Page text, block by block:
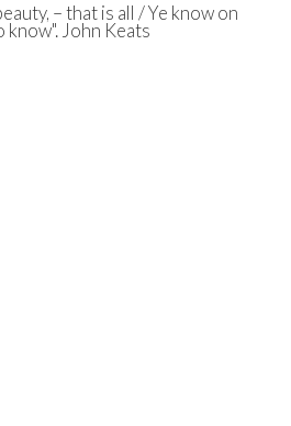
– that is all / Ye know on
know". John Keats